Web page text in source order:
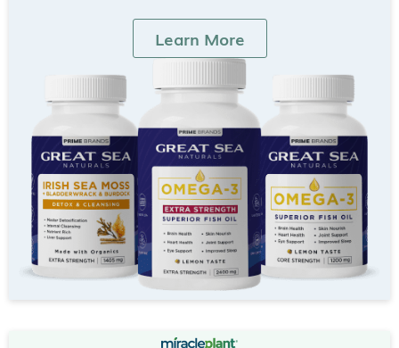
Learn More